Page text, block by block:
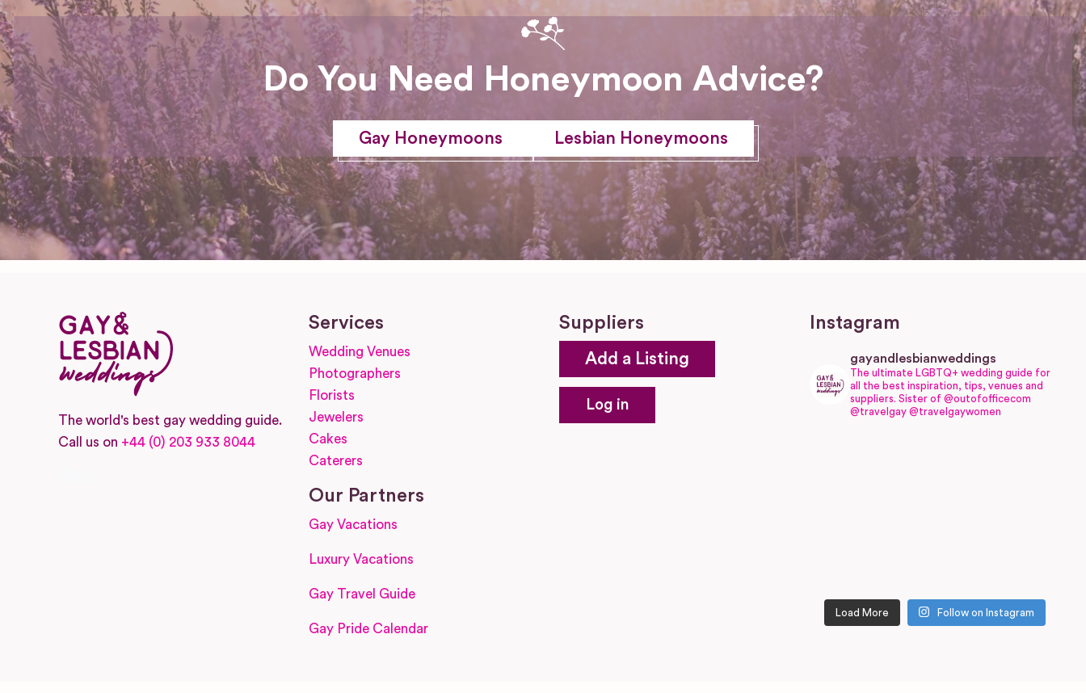
Do You Need Honeymoon Advice?
Gay Honeymoons Lesbian Honeymoons
The world's best gay wedding guide.
Call us on +44 (0) 203 933 8044
Services
Wedding Venues
Photographers
Florists
Jewelers
Cakes
Caterers
Our Partners
Gay Vacations
Luxury Vacations
Gay Travel Guide
Gay Pride Calendar
Suppliers
Add a Listing
Log in
Instagram
gayandlesbianweddings
The ultimate LGBTQ+ wedding guide for
all the best inspiration, tips, venues and
suppliers. Sister of @outofofficecom
@travelgay @travelgaywomen
Load More Follow on Instagram